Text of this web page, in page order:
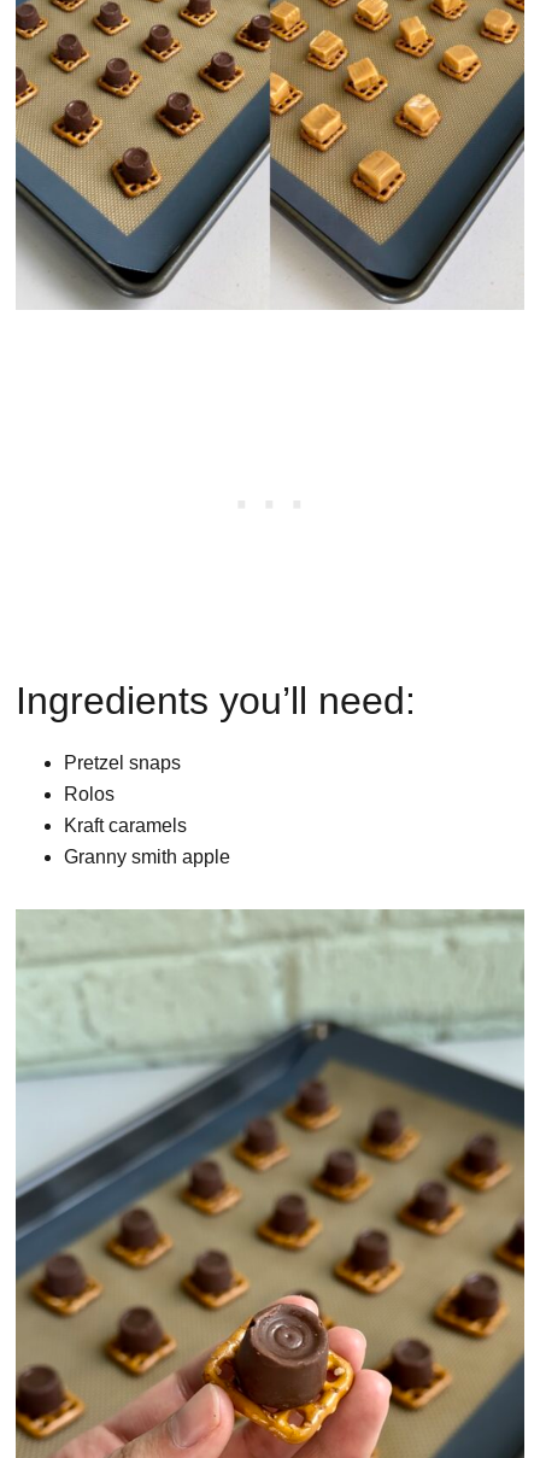
Ingredients you’ll need:
Pretzel snaps
Rolos
Kraft caramels
Granny smith apple